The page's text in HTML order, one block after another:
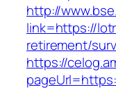
http://
link=https://
retirement/
https://